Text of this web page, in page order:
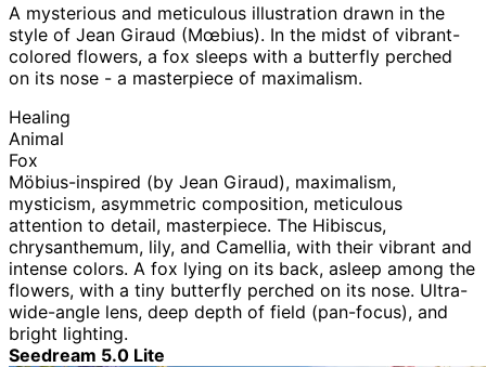
A mysterious and meticulous illustration drawn in the
style of Jean Giraud (Mœbius). In the midst of vibrant-
colored flowers, a fox sleeps with a butterfly perched
on its nose - a masterpiece of maximalism.
Healing
Animal
Fox
Möbius-inspired (by Jean Giraud), maximalism,
mysticism, asymmetric composition, meticulous
attention to detail, masterpiece. The Hibiscus,
chrysanthemum, lily, and Camellia, with their vibrant and
intense colors. A fox lying on its back, asleep among the
flowers, with a tiny butterfly perched on its nose. Ultra-
wide-angle lens, deep depth of field (pan-focus), and
bright lighting.
Seedream 5.0 Lite